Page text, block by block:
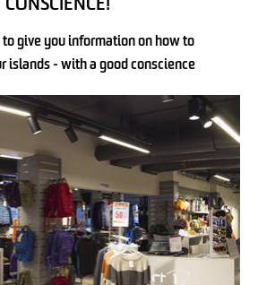
CONSCIENCE!
to give you information on how to
islands - with a good conscience